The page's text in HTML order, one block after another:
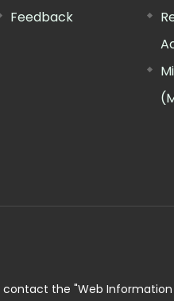
Feedback
contact the "Web